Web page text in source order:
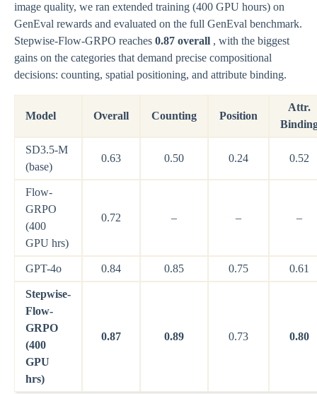
image quality, we ran extended training (400 GPU hours) on
GenEval rewards and evaluated on the full GenEval benchmark.
Stepwise-Flow-GRPO reaches 0.87 overall , with the biggest
gains on the categories that demand precise compositional
decisions: counting, spatial positioning, and attribute binding.
Model Overall Counting Position
Attr.
SD3.5-M
(base)
0.63 0.50 0.24 0.52
Flow-
GRPO
(400
GPU hrs)
0.72 – – –
GPT-4o 0.84 0.85 0.75 0.61
Stepwise-
Flow-
GRPO
(400
GPU
hrs)
0.87 0.89 0.73 0.80